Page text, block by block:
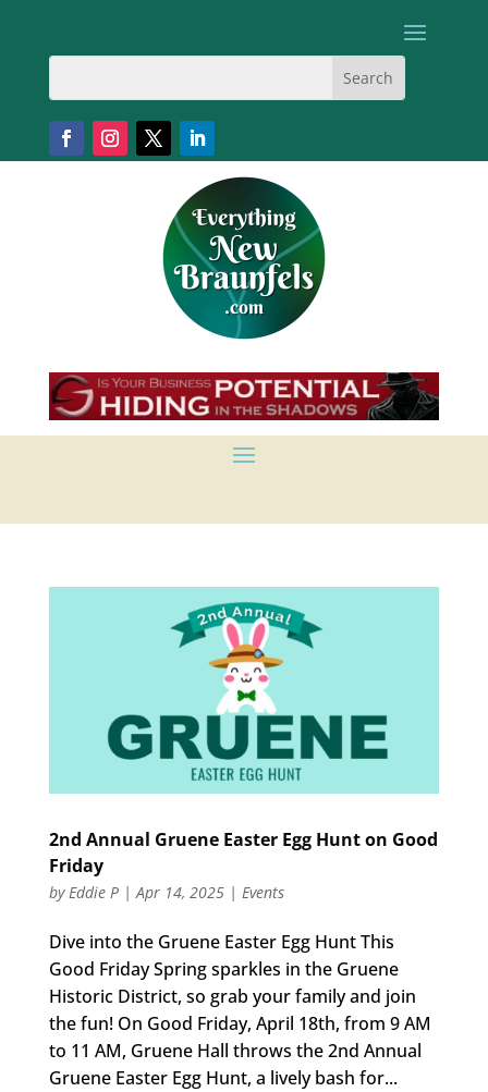
2nd Annual Gruene Easter Egg Hunt on Good
Friday
byEddie P|Apr 14, 2025| Events
Dive into the Gruene Easter Egg Hunt This
Good Friday Spring sparkles in the Gruene
Historic District, so grab your family and join
the fun! On Good Friday, April 18th, from 9 AM
to 11 AM, Gruene Hall throws the 2nd Annual
Gruene Easter Egg Hunt, a lively bash for...